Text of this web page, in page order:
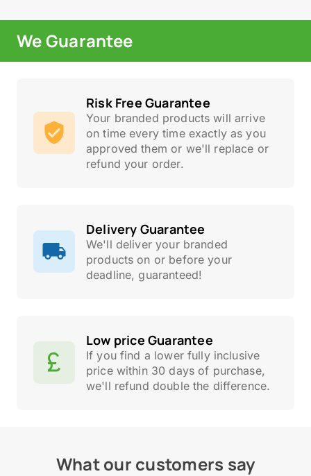
We Guarantee
Risk Free Guarantee
Your branded products will arrive
on time every time exactly as you
approved them or we'll replace or
refund your order.
Delivery Guarantee
We'll deliver your branded
products on or before your
deadline, guaranteed!
Low price Guarantee
If you find a lower fully inclusive
price within 30 days of purchase,
we'll refund double the difference.
What our customers say